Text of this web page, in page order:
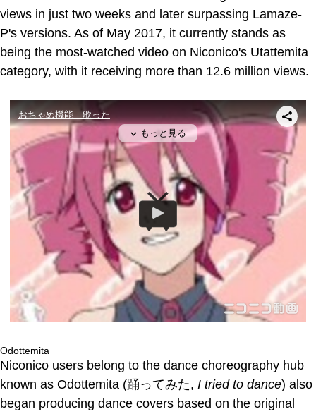
views in just two weeks and later surpassing Lamaze-
P's versions. As of May 2017, it currently stands as
being the most-watched video on Niconico's Utattemita
category, with it receiving more than 12.6 million views.
Odottemita
Niconico users belong to the dance choreography hub
known as Odottemita (踊ってみた, I tried to dance) also
began producing dance covers based on the original